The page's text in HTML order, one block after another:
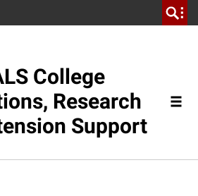
College
Research
Support